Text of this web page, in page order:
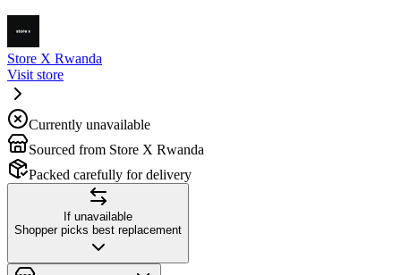
Store X Rwanda
Visit store
Currently unavailable
Sourced from Store X Rwanda
Packed carefully for delivery
If unavailable
Shopper picks best replacement